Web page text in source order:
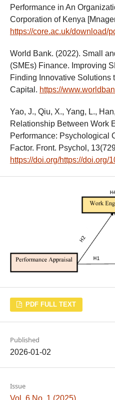
Performance in An
Corporation of Kenya
https://core.ac.uk/download/
World Bank. (2022). Small
(SMEs) Finance. Improving
Finding Innovative Solutions
Capital. https://
Yao, J., Qiu, X., Yang, L.,
Relationship Between Work
Performance: Psychological
Factor. Front. Psychol,
https://doi.org/https://doi.org/
PDF FULL TEXT
Published
2026-01-02
Issue
Vol. 6 No. 1 (2025)